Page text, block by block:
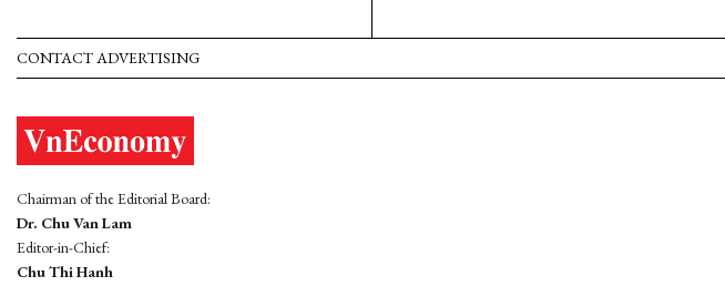
CONTACT ADVERTISING
Chairman of the Editorial Board:
Dr. Chu Van Lam
Editor-in-Chief:
Chu Thi Hanh